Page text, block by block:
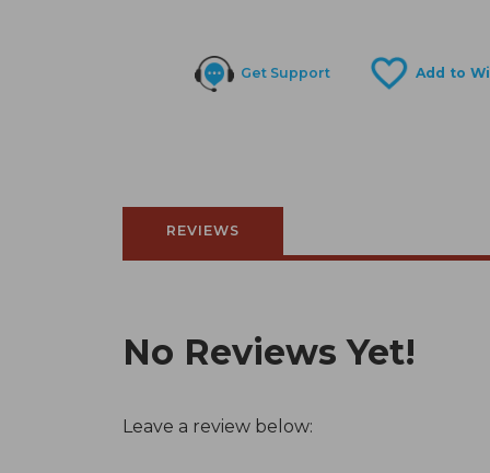
Get Support
REVIEWS
No Reviews Yet!
Leave a review below: